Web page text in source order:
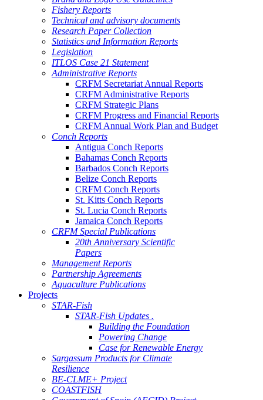
Fishery Reports
Technical and advisory documents
Research Paper Collection
Statistics and Information Reports
Legislation
ITLOS Case 21 Statement
Administrative Reports
CRFM Secretariat Annual Reports
CRFM Administrative Reports
CRFM Strategic Plans
CRFM Progress and Financial Reports
CRFM Annual Work Plan and Budget
Conch Reports
Antigua Conch Reports
Bahamas Conch Reports
Barbados Conch Reports
Belize Conch Reports
CRFM Conch Reports
St. Kitts Conch Reports
St. Lucia Conch Reports
Jamaica Conch Reports
CRFM Special Publications
20th Anniversary Scientific
Papers
Management Reports
Partnership Agreements
Aquaculture Publications
Projects
STAR-Fish
STAR-Fish Updates .
Building the Foundation
Powering Change
Case for Renewable Energy
Sargassum Products for Climate
Resilience
BE-CLME+ Project
COASTFISH